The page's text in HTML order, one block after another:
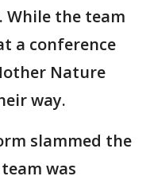
While the team
a conference
Nature
way.
slammed the
was